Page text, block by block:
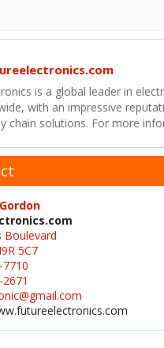
is a global leader in
with an impressive
chain solutions. For more
Boulevard
5C7